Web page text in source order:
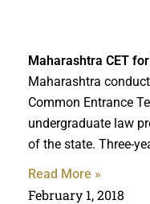
Maharashtra CET
Maharashtra
Common Entrance
undergraduate law
of the state. Three-
Read More »
February 1, 2018